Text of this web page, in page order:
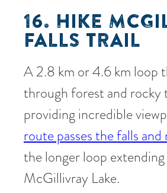
16. HIKE
FALLS TRAIL
A 2.8 km or 4.6 km loop
through forest and rocky
providing incredible
route passes the falls and
the longer loop
McGillivray Lake.